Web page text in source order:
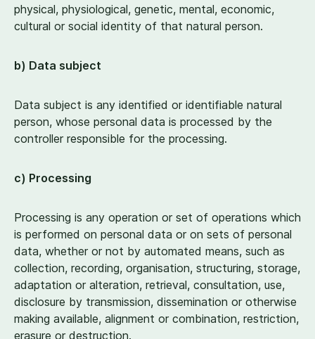
physical, physiological, genetic, mental, economic,
cultural or social identity of that natural person.
b) Data subject
Data subject is any identified or identifiable natural
person, whose personal data is processed by the
controller responsible for the processing.
c) Processing
Processing is any operation or set of operations which
is performed on personal data or on sets of personal
data, whether or not by automated means, such as
collection, recording, organisation, structuring, storage,
adaptation or alteration, retrieval, consultation, use,
disclosure by transmission, dissemination or otherwise
making available, alignment or combination, restriction,
erasure or destruction.